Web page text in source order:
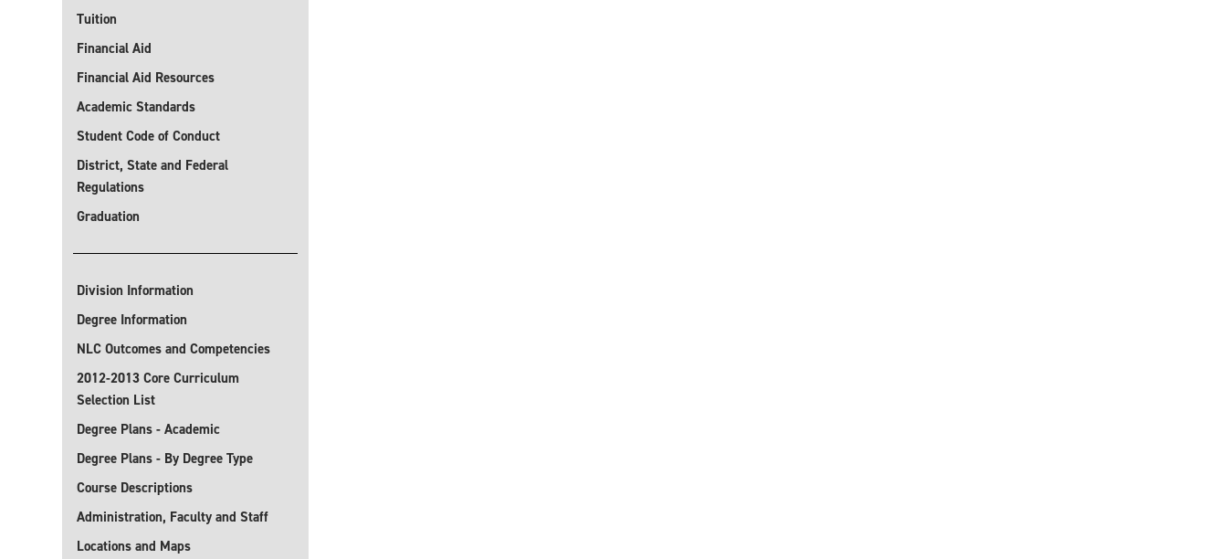
Tuition
Financial Aid
Financial Aid Resources
Academic Standards
Student Code of Conduct
District, State and Federal
Regulations
Graduation
Division Information
Degree Information
NLC Outcomes and Competencies
2012-2013 Core Curriculum
Selection List
Degree Plans - Academic
Degree Plans - By Degree Type
Course Descriptions
Administration, Faculty and Staff
Locations and Maps